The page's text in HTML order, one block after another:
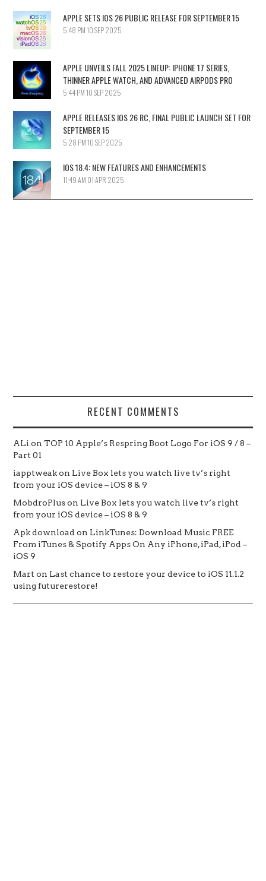
APPLE SETS IOS 26 PUBLIC RELEASE FOR SEPTEMBER 15
5:48 PM 10 SEP 2025
APPLE UNVEILS FALL 2025 LINEUP: IPHONE 17 SERIES,
THINNER APPLE WATCH, AND ADVANCED AIRPODS PRO
5:44 PM 10 SEP 2025
APPLE RELEASES IOS 26 RC, FINAL PUBLIC LAUNCH SET FOR
SEPTEMBER 15
5:28 PM 10 SEP 2025
IOS 18.4: NEW FEATURES AND ENHANCEMENTS
11:49 AM 01 APR 2025
RECENT COMMENTS
ALi onTOP 10 Apple’s Respring Boot Logo For iOS 9 / 8 –
Part 01
iapptweakon Live Box lets you watch live tv’s right
from your iOS device – iOS 8 & 9
MobdroPluson Live Box lets you watch live tv’s right
from your iOS device – iOS 8 & 9
Apk download on LinkTunes: Download Music FREE
From iTunes & Spotify Apps On Any iPhone, iPad, iPod –
iOS 9
Mart on Last chance to restore your device to iOS 11.1.2
using futurerestore!